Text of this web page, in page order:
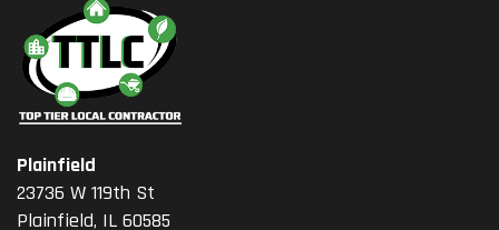
Plainfield
23736 W 119th St
Plainfield, IL 60585